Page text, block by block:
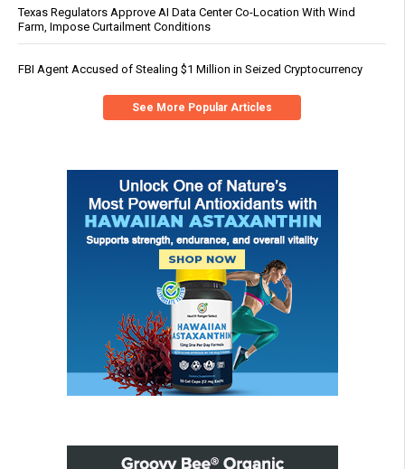
Texas Regulators Approve AI Data Center Co-Location With Wind
Farm, Impose Curtailment Conditions
FBI Agent Accused of Stealing $1 Million in Seized Cryptocurrency
See More Popular Articles